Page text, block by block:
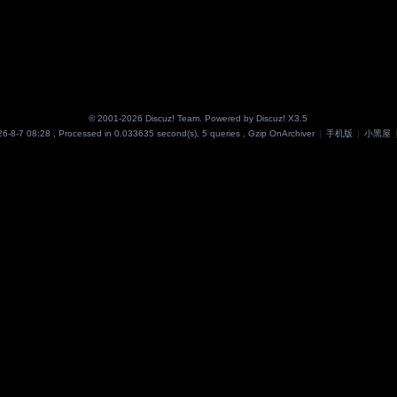
© 2001-2026Discuz! Team . Powered byDiscuz! X3.5
8-7 08:28
, Processed in 0.033635 second(s), 5 queries , Gzip OnArchiver | 手机版 | 小黑屋